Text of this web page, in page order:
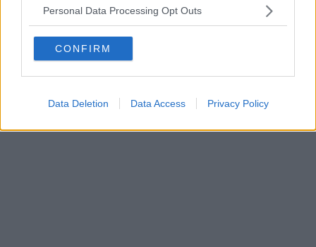
Personal Data Processing Opt Outs
CONFIRM
Data Deletion Data Access Privacy Policy